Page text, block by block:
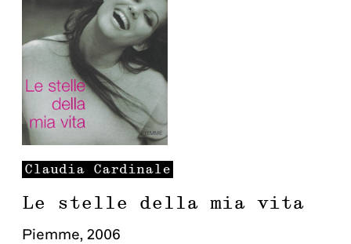
Claudia Cardinale
Le stelle della mia vita
Piemme, 2006